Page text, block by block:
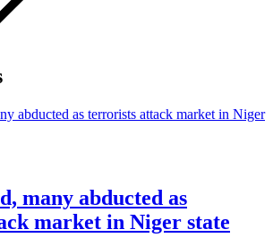
many abducted as
market in Niger state